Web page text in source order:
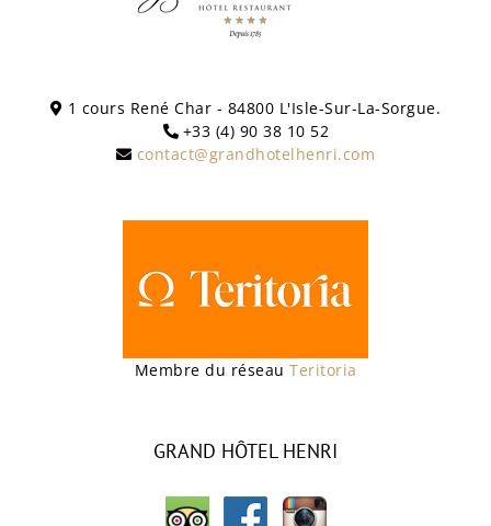
1 cours René Char - 84800 L'Isle-Sur-La-Sorgue.
+33 (4) 90 38 10 52
contact@grandhotelhenri.com
Membre du réseau Teritoria
GRAND HÔTEL HENRI